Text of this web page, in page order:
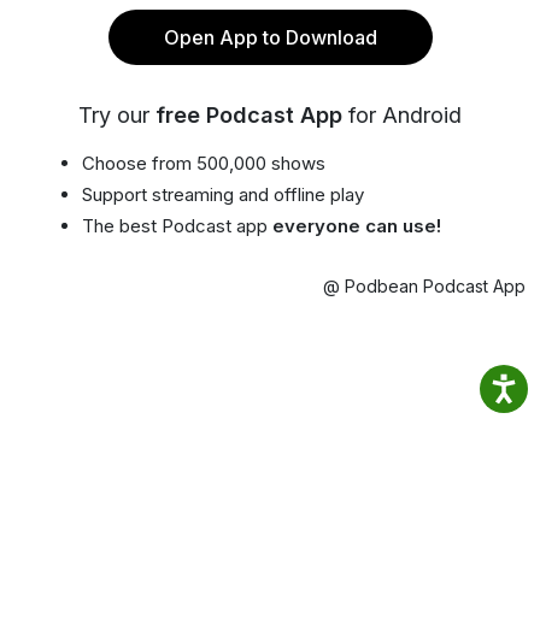
Open App to Download
Try our free Podcast App for Android
Choose from 500,000 shows
Support streaming and offline play
The best Podcast app everyone can use!
@ Podbean Podcast App